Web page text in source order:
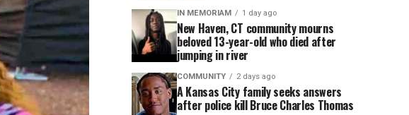
IN MEMORIAM 1 day ago
New Haven, CT community mourns
beloved 13-year-old who died after
jumping in river
COMMUNITY 2 days ago
A Kansas City family seeks answers
after police kill Bruce Charles Thomas